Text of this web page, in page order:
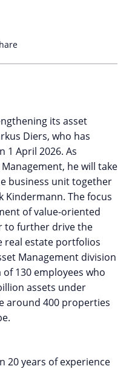
its asset
Diers, who has
1 April 2026. As
he will take
business unit together
Kindermann. The focus
of value-oriented
to further drive the
real estate portfolios
Management division
130 employees who
assets under
around 400 properties
20 years of experience